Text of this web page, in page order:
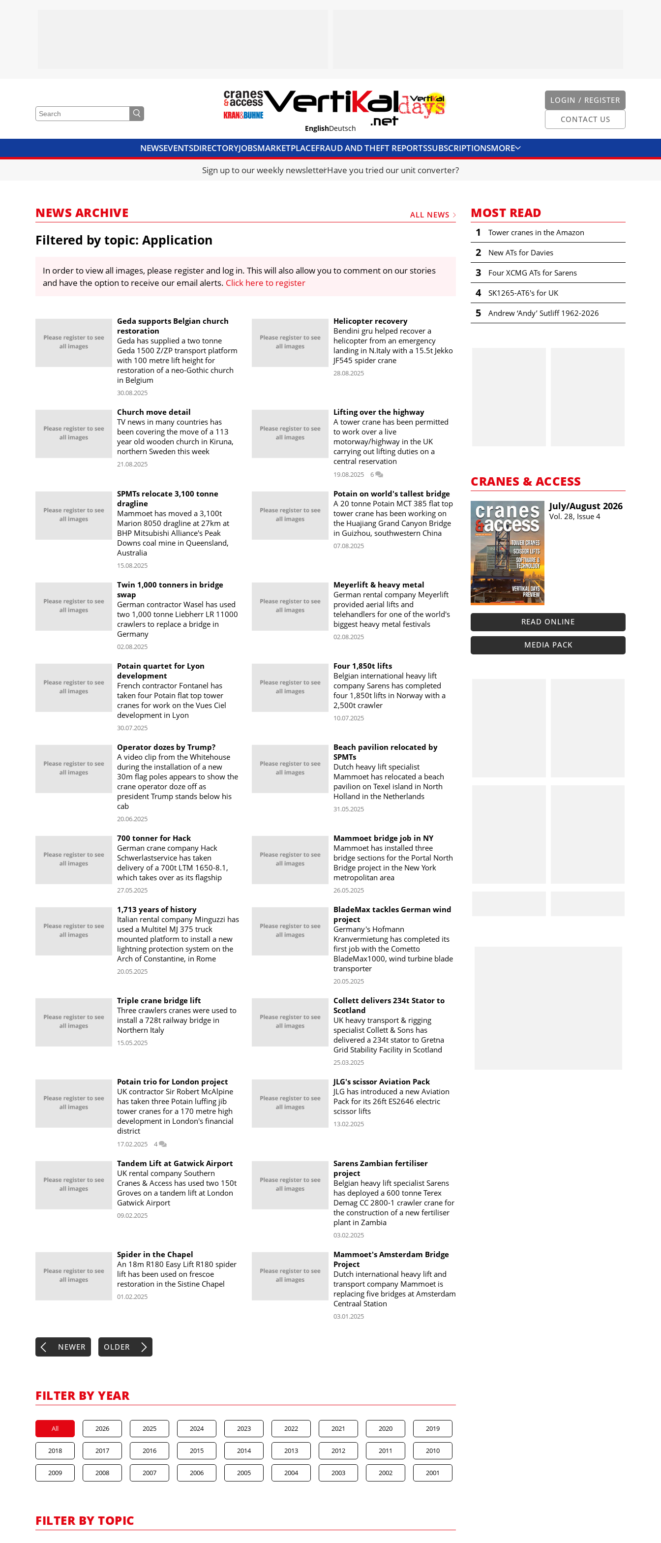
LOGIN / REGISTER
CONTACT US
EnglishDeutsch
NEWSEVENTSDIRECTORYJOBSMARKETPLACEFRAUD AND THEFT REPORTSSUBSCRIPTIONSMORE
CRANES & ACCESSMEDIA PACKCURRENCY CONVERTERUNIT CONVERTER
Sign up to our weekly newsletterHave you tried our unit converter?
NEWS ARCHIVE ALL NEWS
Filtered by topic: Application
In order to view all images, please register and log in. This will also allow you to comment on our stories
and have the option to receive our email alerts. Click here to register
Geda supports Belgian church
restoration
Geda has supplied a two tonne
Geda 1500 Z/ZP transport platform
with 100 metre lift height for
restoration of a neo-Gothic church
in Belgium
30.08.2025
Helicopter recovery
Bendini gru helped recover a
helicopter from an emergency
landing in N.Italy with a 15.5t Jekko
JF545 spider crane
28.08.2025
Church move detail
TV news in many countries has
been covering the move of a 113
year old wooden church in Kiruna,
northern Sweden this week
21.08.2025
Lifting over the highway
A tower crane has been permitted
to work over a live
motorway/highway in the UK
carrying out lifting duties on a
central reservation
19.08.2025 6
SPMTs relocate 3,100 tonne
dragline
Mammoet has moved a 3,100t
Marion 8050 dragline at 27km at
BHP Mitsubishi Alliance's Peak
Downs coal mine in Queensland,
Australia
15.08.2025
Potain on world's tallest bridge
A 20 tonne Potain MCT 385 flat top
tower crane has been working on
the Huajiang Grand Canyon Bridge
in Guizhou, southwestern China
07.08.2025
Twin 1,000 tonners in bridge
swap
German contractor Wasel has used
two 1,000 tonne Liebherr LR 11000
crawlers to replace a bridge in
Germany
02.08.2025
Meyerlift & heavy metal
German rental company Meyerlift
provided aerial lifts and
telehandlers for one of the world's
biggest heavy metal festivals
02.08.2025
Potain quartet for Lyon
development
French contractor Fontanel has
taken four Potain flat top tower
cranes for work on the Vues Ciel
development in Lyon
30.07.2025
Four 1,850t lifts
Belgian international heavy lift
company Sarens has completed
four 1,850t lifts in Norway with a
2,500t crawler
10.07.2025
Operator dozes by Trump?
A video clip from the Whitehouse
during the installation of a new
30m flag poles appears to show the
crane operator doze off as
president Trump stands below his
cab
20.06.2025
Beach pavilion relocated by
SPMTs
Dutch heavy lift specialist
Mammoet has relocated a beach
pavilion on Texel island in North
Holland in the Netherlands
31.05.2025
700 tonner for Hack
German crane company Hack
Schwerlastservice has taken
delivery of a 700t LTM 1650-8.1,
which takes over as its flagship
27.05.2025
Mammoet bridge job in NY
Mammoet has installed three
bridge sections for the Portal North
Bridge project in the New York
metropolitan area
26.05.2025
1,713 years of history
Italian rental company Minguzzi has
used a Multitel MJ 375 truck
mounted platform to install a new
lightning protection system on the
Arch of Constantine, in Rome
20.05.2025
BladeMax tackles German wind
project
Germany's Hofmann
Kranvermietung has completed its
first job with the Cometto
BladeMax1000, wind turbine blade
transporter
20.05.2025
Triple crane bridge lift
Three crawlers cranes were used to
install a 728t railway bridge in
Northern Italy
15.05.2025
Collett delivers 234t Stator to
Scotland
UK heavy transport & rigging
specialist Collett & Sons has
delivered a 234t stator to Gretna
Grid Stability Facility in Scotland
25.03.2025
Potain trio for London project
UK contractor Sir Robert McAlpine
has taken three Potain luffing jib
tower cranes for a 170 metre high
development in London's financial
district
17.02.2025 4
JLG's scissor Aviation Pack
JLG has introduced a new Aviation
Pack for its 26ft ES2646 electric
scissor lifts
13.02.2025
Tandem Lift at Gatwick Airport
UK rental company Southern
Cranes & Access has used two 150t
Groves on a tandem lift at London
Gatwick Airport
09.02.2025
Sarens Zambian fertiliser
project
Belgian heavy lift specialist Sarens
has deployed a 600 tonne Terex
Demag CC 2800-1 crawler crane for
the construction of a new fertiliser
plant in Zambia
03.02.2025
Spider in the Chapel
An 18m R180 Easy Lift R180 spider
lift has been used on frescoe
restoration in the Sistine Chapel
01.02.2025
Mammoet's Amsterdam Bridge
Project
Dutch international heavy lift and
transport company Mammoet is
replacing five bridges at Amsterdam
Centraal Station
03.01.2025
NEWER OLDER
FILTER BY YEAR
All 2026 2025 2024 2023 2022 2021 2020 2019
2018 2017 2016 2015 2014 2013 2012 2011 2010
2009 2008 2007 2006 2005 2004 2003 2002 2001
FILTER BY TOPIC
MOST READ
1 Tower cranes in the Amazon
2 New ATs for Davies
3 Four XCMG ATs for Sarens
4 SK1265-AT6's for UK
5 Andrew ‘Andy’ Sutliff 1962-2026
CRANES & ACCESS
July/​August 2026
Vol. 28, Issue 4
READ ONLINE
MEDIA PACK